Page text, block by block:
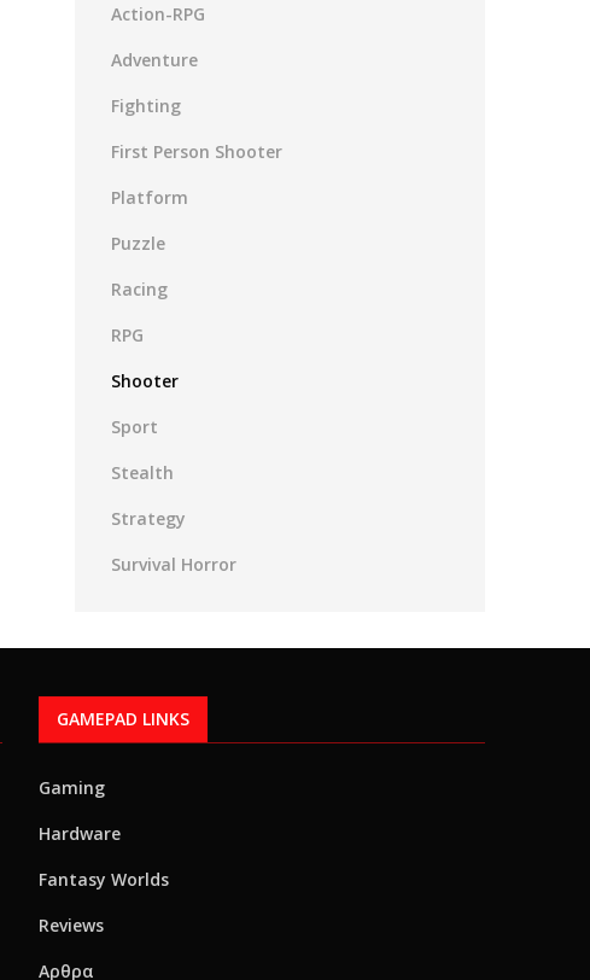
Action-RPG
Adventure
Fighting
First Person Shooter
Platform
Puzzle
Racing
RPG
Shooter
Sport
Stealth
Strategy
Survival Horror
GAMEPAD LINKS
Gaming
Hardware
Fantasy Worlds
Reviews
Αρθρα